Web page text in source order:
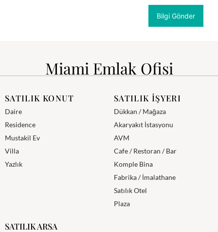
Miami Emlak Ofisi
SATILIK KONUT
Daire
Residence
Mustakil Ev
Villa
Yazlık
SATILIK İŞYERI
Dükkan / Mağaza
Akaryakıt İstasyonu
AVM
Cafe / Restoran / Bar
Komple Bina
Fabrika / İmalathane
Satılık Otel
Plaza
SATILIK ARSA